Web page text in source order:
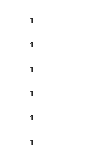
1
1
1
1
1
1